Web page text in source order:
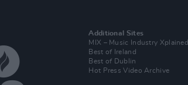
Additional Sites
MIX – Music Industry Xplained
Best of Ireland
Best of Dublin
Hot Press Video Archive